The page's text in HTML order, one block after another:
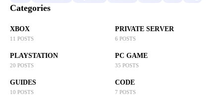
Categories
XBOX
11 POSTS
PRIVATE SERVER
6 POSTS
PLAYSTATION
20 POSTS
PC GAME
35 POSTS
GUIDES
10 POSTS
CODE
7 POSTS